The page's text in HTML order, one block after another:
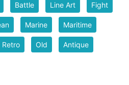
Battle Line Art Fight
Marine Maritime
Retro Old Antique